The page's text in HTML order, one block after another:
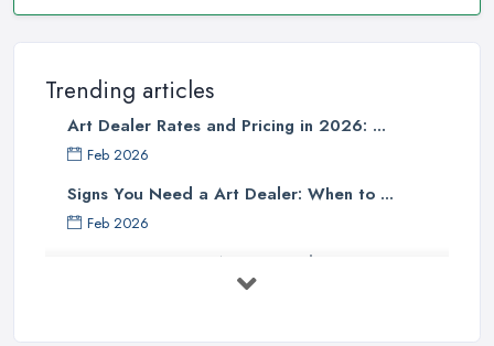
Trending articles
Art Dealer Rates and Pricing in 2026: ...
Feb 2026
Signs You Need a Art Dealer: When to ...
Feb 2026
Buying Investment Art UK Guide 2026: ...